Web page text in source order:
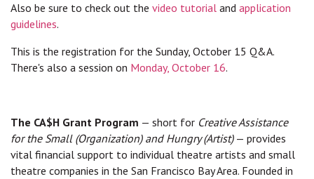
Also be sure to check out the video tutorial and application
guidelines.
This is the registration for the Sunday, October 15 Q&A.
There's also a session on Monday, October 16.
The CA$H Grant Program — short for Creative Assistance
for the Small (Organization) and Hungry (Artist)— provides
vital financial support to individual theatre artists and small
theatre companies in the San Francisco Bay Area. Founded in